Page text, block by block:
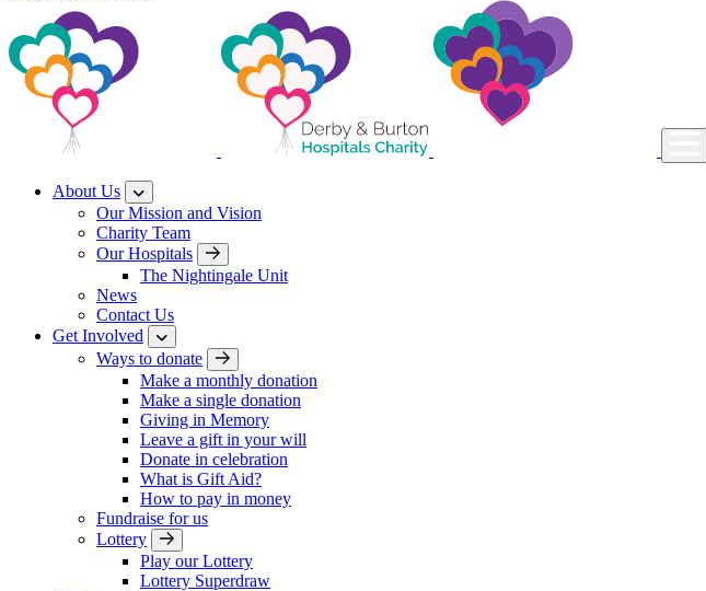
About Us
Our Mission and Vision
Charity Team
Our Hospitals
The Nightingale Unit
News
Contact Us
Get Involved
Ways to donate
Make a monthly donation
Make a single donation
Giving in Memory
Leave a gift in your will
Donate in celebration
What is Gift Aid?
How to pay in money
Fundraise for us
Lottery
Play our Lottery
Lottery Superdraw